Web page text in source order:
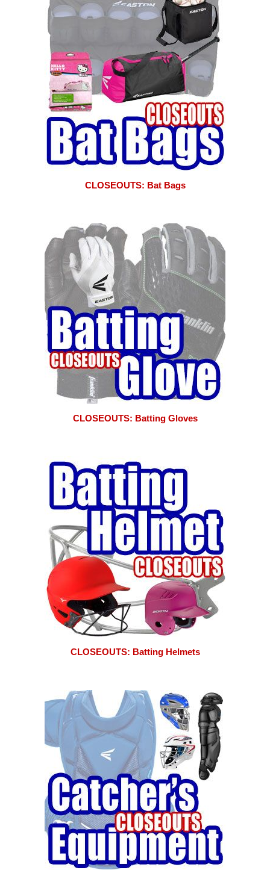
CLOSEOUTS: Bat Bags
CLOSEOUTS: Batting Gloves
CLOSEOUTS: Batting Helmets